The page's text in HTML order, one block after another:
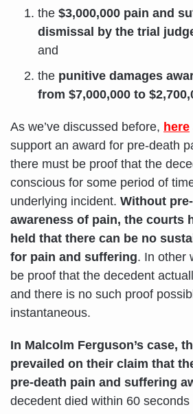
the $3,000,000 pain and
dismissal by the trial
and
the punitive damages
from $7,000,000 to
As we’ve discussed before, here
support an award for pre-death
there must be proof that the
conscious for some period of
underlying incident. Without
awareness of pain, the courts
held that there can be no
for pain and suffering. In other
be proof that the decedent
and there is no such proof
instantaneous.
In Malcolm Ferguson’s case,
prevailed on their claim that
pre-death pain and suffering
decedent died within 60